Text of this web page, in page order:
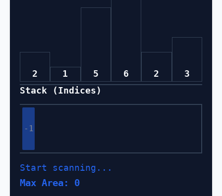
2 1 5 6 2 3
Stack (Indices)
-1
Start scanning...
Max Area: 0